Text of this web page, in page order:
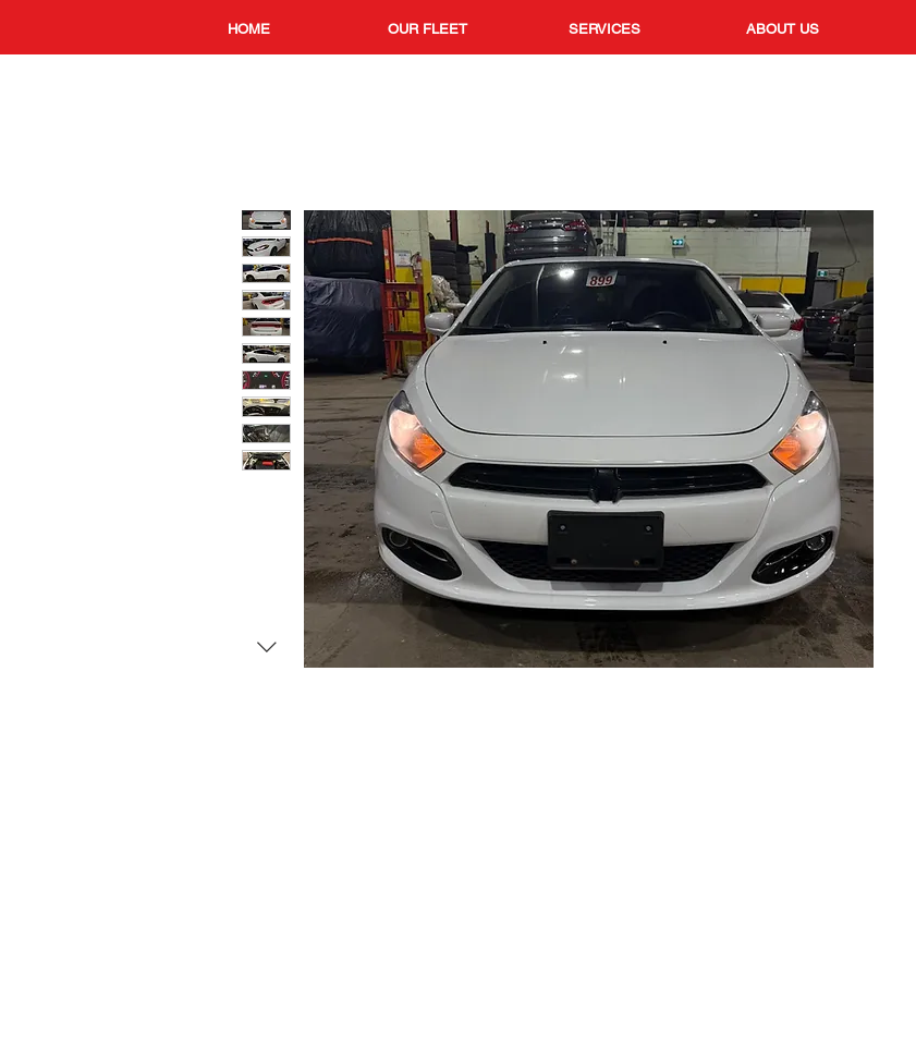
HOME OUR FLEET SERVICES ABOUT US